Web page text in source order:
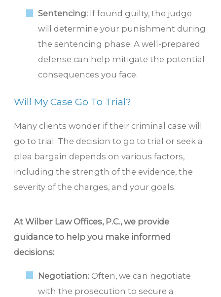
Sentencing: If found guilty, the judge
will determine your punishment during
the sentencing phase. A well-prepared
defense can help mitigate the potential
consequences you face.
Will My Case Go To Trial?
Many clients wonder if their criminal case will
go to trial. The decision to go to trial or seek a
plea bargain depends on various factors,
including the strength of the evidence, the
severity of the charges, and your goals.
At Wilber Law Offices, P.C., we provide
guidance to help you make informed
decisions:
Negotiation: Often, we can negotiate
with the prosecution to secure a